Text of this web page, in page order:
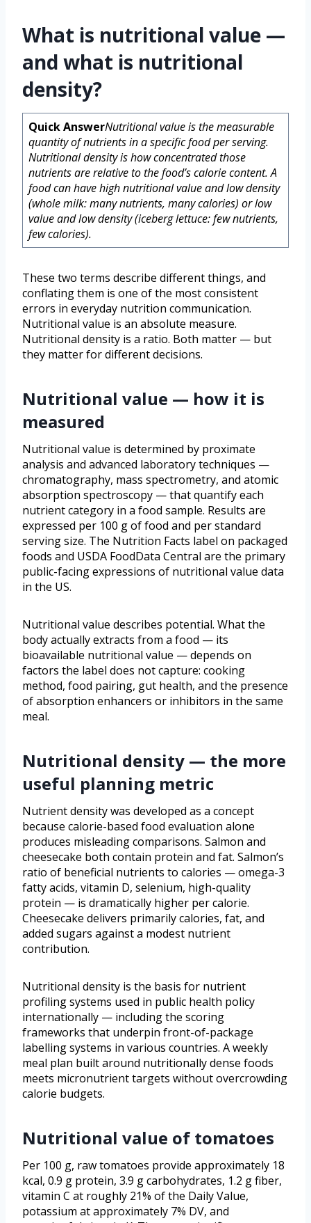
What is nutritional value —
and what is nutritional
density?
Quick AnswerNutritional value is the measurable
quantity of nutrients in a specific food per serving.
Nutritional density is how concentrated those
nutrients are relative to the food’s calorie content. A
food can have high nutritional value and low density
(whole milk: many nutrients, many calories) or low
value and low density (iceberg lettuce: few nutrients,
few calories).
These two terms describe different things, and
conflating them is one of the most consistent
errors in everyday nutrition communication.
Nutritional value is an absolute measure.
Nutritional density is a ratio. Both matter — but
they matter for different decisions.
Nutritional value — how it is
measured
Nutritional value is determined by proximate
analysis and advanced laboratory techniques —
chromatography, mass spectrometry, and atomic
absorption spectroscopy — that quantify each
nutrient category in a food sample. Results are
expressed per 100 g of food and per standard
serving size. The Nutrition Facts label on packaged
foods and USDA FoodData Central are the primary
public-facing expressions of nutritional value data
in the US.
Nutritional value describes potential. What the
body actually extracts from a food — its
bioavailable nutritional value — depends on
factors the label does not capture: cooking
method, food pairing, gut health, and the presence
of absorption enhancers or inhibitors in the same
meal.
Nutritional density — the more
useful planning metric
Nutrient density was developed as a concept
because calorie-based food evaluation alone
produces misleading comparisons. Salmon and
cheesecake both contain protein and fat. Salmon’s
ratio of beneficial nutrients to calories — omega-3
fatty acids, vitamin D, selenium, high-quality
protein — is dramatically higher per calorie.
Cheesecake delivers primarily calories, fat, and
added sugars against a modest nutrient
contribution.
Nutritional density is the basis for nutrient
profiling systems used in public health policy
internationally — including the scoring
frameworks that underpin front-of-package
labelling systems in various countries. A weekly
meal plan built around nutritionally dense foods
meets micronutrient targets without overcrowding
calorie budgets.
Nutritional value of tomatoes
Per 100 g, raw tomatoes provide approximately 18
kcal, 0.9 g protein, 3.9 g carbohydrates, 1.2 g fiber,
vitamin C at roughly 21% of the Daily Value,
potassium at approximately 7% DV, and